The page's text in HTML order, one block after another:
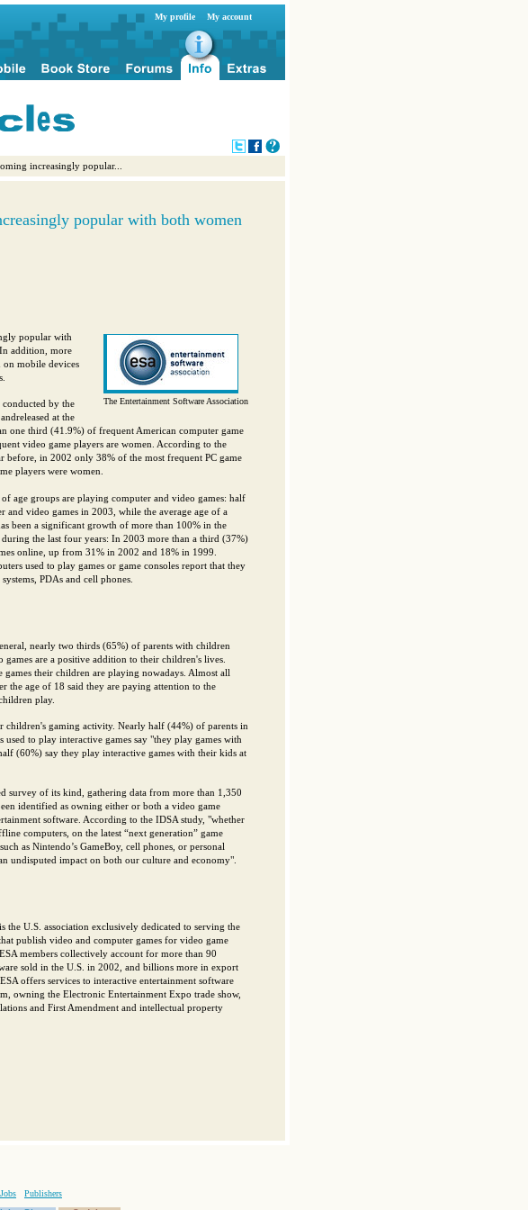
My profile My account
increasingly popular...
popular with both women
The Entertainment Software Association
popular with
addition, more
mobile devices
conducted by the
at the
one third (41.9%) of frequent American computer game
video game players are women. According to the
before, in 2002 only 38% of the most frequent PC game
players were women.
age groups are playing computer and video games: half
and video games in 2003, while the average age of a
been a significant growth of more than 100% in the
the last four years: In 2003 more than a third (37%)
online, up from 31% in 2002 and 18% in 1999.
used to play games or game consoles report that they
PDAs and cell phones.
nearly two thirds (65%) of parents with children
are a positive addition to their children's lives.
games their children are playing nowadays. Almost all
the age of 18 said they are paying attention to the
play.
children's gaming activity. Nearly half (44%) of parents in
to play interactive games say "they play games with
(60%) say they play interactive games with their kids at
survey of its kind, gathering data from more than 1,350
identified as owning either or both a video game
software. According to the IDSA study, "whether
computers, on the latest “next generation” game
as Nintendo’s GameBoy, cell phones, or personal
undisputed impact on both our culture and economy".
the U.S. association exclusively dedicated to serving the
publish video and computer games for video game
members collectively account for more than 90
sold in the U.S. in 2002, and billions more in export
offers services to interactive entertainment software
owning the Electronic Entertainment Expo trade show,
and First Amendment and intellectual property
Jobs
Publishers